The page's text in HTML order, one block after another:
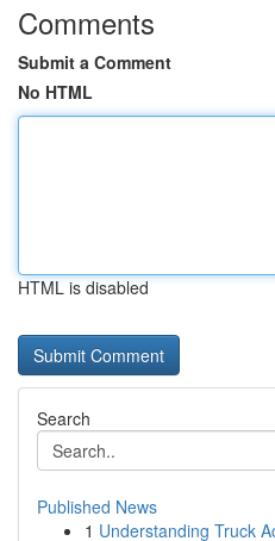
Comments
Submit a Comment
No HTML
HTML is disabled
Search
Published News
1 Understanding Truck